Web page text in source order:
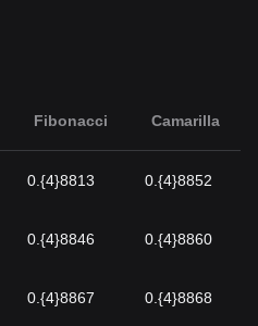
Fibonacci Camarilla
0.{4}8813 0.{4}8852
0.{4}8846 0.{4}8860
0.{4}8867 0.{4}8868